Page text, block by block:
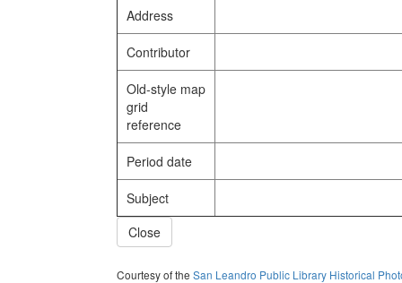
Address
Contributor
Old-style map
grid
reference
Period date
Subject
Close
Courtesy of the San Leandro Public Library Historical